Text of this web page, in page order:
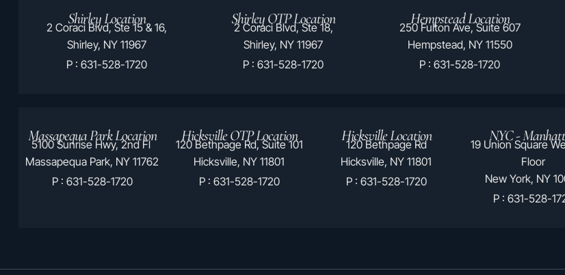
Shirley Location
2 Coraci Blvd, Ste 15 & 16,
Shirley, NY 11967
P : 631-528-1720
Shirley OTP Location
2 Coraci Blvd, Ste 18,
Shirley, NY 11967
P : 631-528-1720
Hempstead Location
250 Fulton Ave, Suite 607
Hempstead, NY 11550
P : 631-528-1720
Massapequa Park Location
5100 Sunrise Hwy, 2nd Fl
Massapequa Park, NY 11762
P : 631-528-1720
Hicksville OTP Location
120 Bethpage Rd, Suite 101
Hicksville, NY 11801
P : 631-528-1720
Hicksville Location
120 Bethpage Rd
Hicksville, NY 11801
P : 631-528-1720
NYC -
19 Union Square
Floor
New York, NY
P : 631-528-